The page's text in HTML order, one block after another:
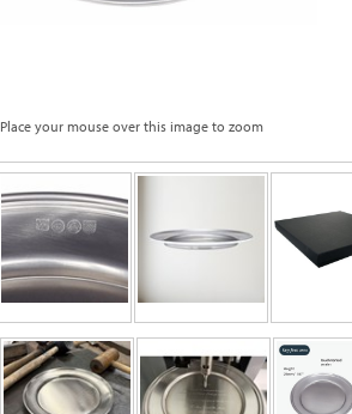
Place your mouse over this image to zoom